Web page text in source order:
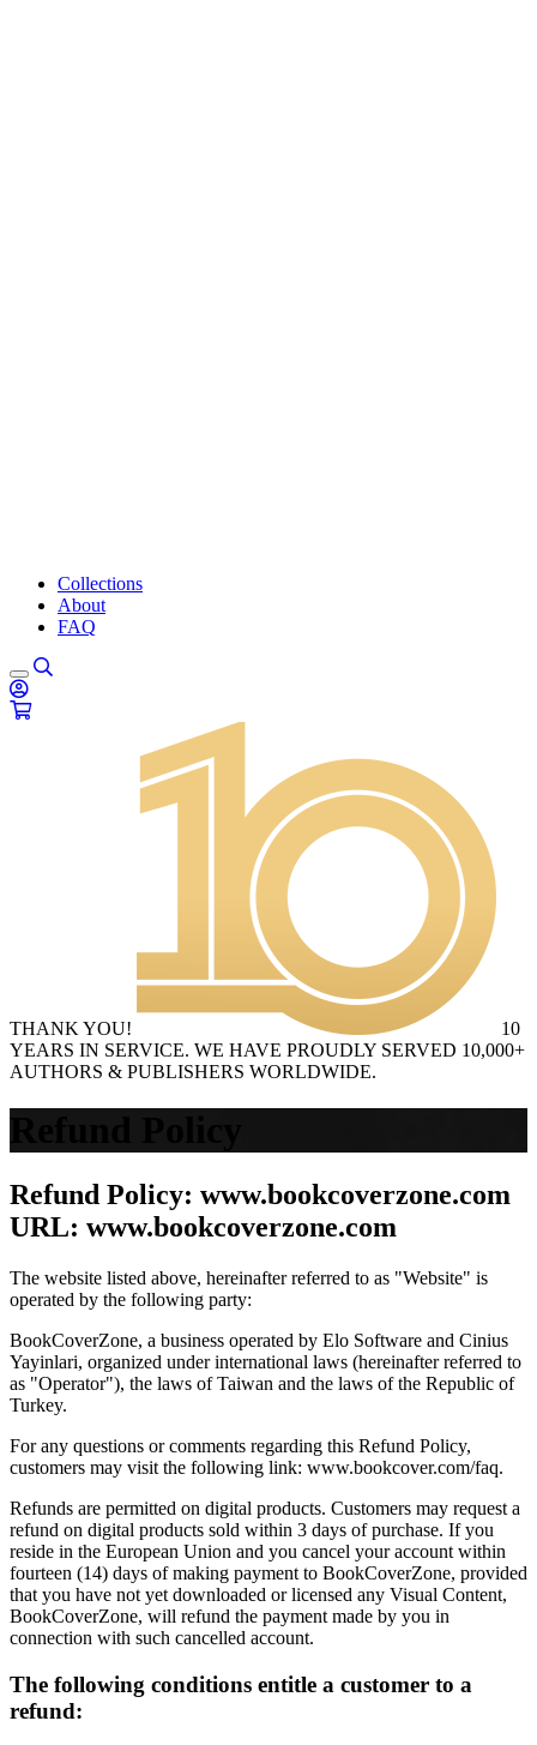
Collections
About
FAQ
THANK YOU!
10
YEARS IN SERVICE. WE HAVE PROUDLY SERVED 10,000+
AUTHORS & PUBLISHERS WORLDWIDE.
Refund Policy: www.bookcoverzone.com
URL: www.bookcoverzone.com
The website listed above, hereinafter referred to as "Website" is
operated by the following party:
BookCoverZone, a business operated by Elo Software and Cinius
Yayinlari, organized under international laws (hereinafter referred to
as "Operator"), the laws of Taiwan and the laws of the Republic of
Turkey.
For any questions or comments regarding this Refund Policy,
customers may visit the following link: www.bookcover.com/faq.
Refunds are permitted on digital products. Customers may request a
refund on digital products sold within 3 days of purchase. If you
reside in the European Union and you cancel your account within
fourteen (14) days of making payment to BookCoverZone, provided
that you have not yet downloaded or licensed any Visual Content,
BookCoverZone, will refund the payment made by you in
connection with such cancelled account.
The following conditions entitle a customer to a
refund: